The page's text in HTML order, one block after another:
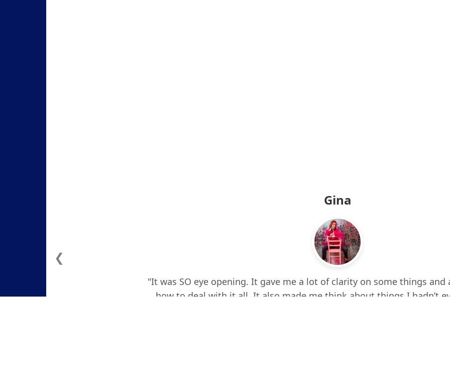
Gina
"It was SO eye opening. It gave me a lot of clarity on some things
how to deal with it all. It also made me think about things I hadn’t
❮